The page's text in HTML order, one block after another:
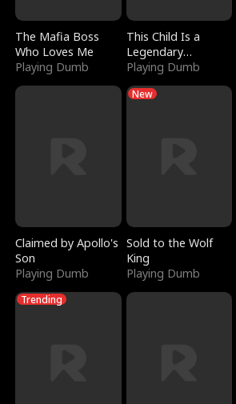
The Mafia Boss
Who Loves Me
Playing Dumb
This Child Is a
Legendary
Sorcerer
Playing Dumb
Claimed by Apollo's
Son
Playing Dumb
New
Sold to the Wolf
King
Playing Dumb
Trending